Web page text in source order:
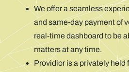
We offer a seamless
and same-day payment of
real-time dashboard to be
matters at any time.
Providior is a privately held